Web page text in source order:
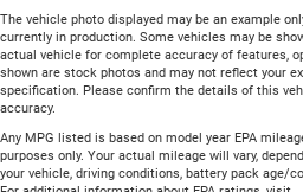
The vehicle photo displayed may be an example
currently in production. Some vehicles may be
actual vehicle for complete accuracy of features,
shown are stock photos and may not reflect your
specification. Please confirm the details of this
accuracy.
Any MPG listed is based on model year EPA
purposes only. Your actual mileage will vary,
your vehicle, driving conditions, battery pack age/